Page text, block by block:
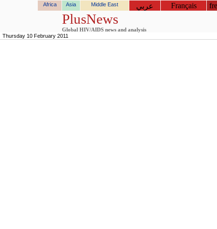
Africa Asia Middle East عربي Français
PlusNews
Global HIV/AIDS news and analysis
Thursday 10 February 2011